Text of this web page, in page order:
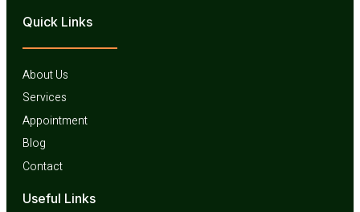
Quick Links
About Us
Services
Appointment
Blog
Contact
Useful Links​